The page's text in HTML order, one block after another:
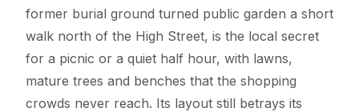
former burial ground turned public garden a short
walk north of the High Street, is the local secret
for a picnic or a quiet half hour, with lawns,
mature trees and benches that the shopping
crowds never reach. Its layout still betrays its